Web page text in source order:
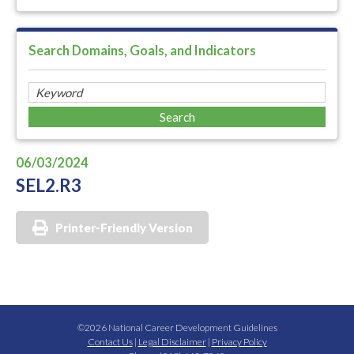
Search Domains, Goals, and Indicators
06/03/2024
SEL2.R3
Printer-Friendly Version
©2026 National Career Development Guidelines
Contact Us| Legal Disclaimer| Privacy Policy